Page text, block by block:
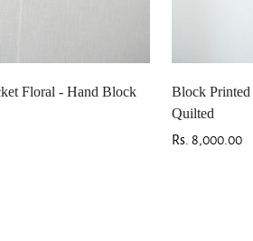
Floral - Hand Block
Block Printed
Quilted
Regular
Rs. 8,000.00